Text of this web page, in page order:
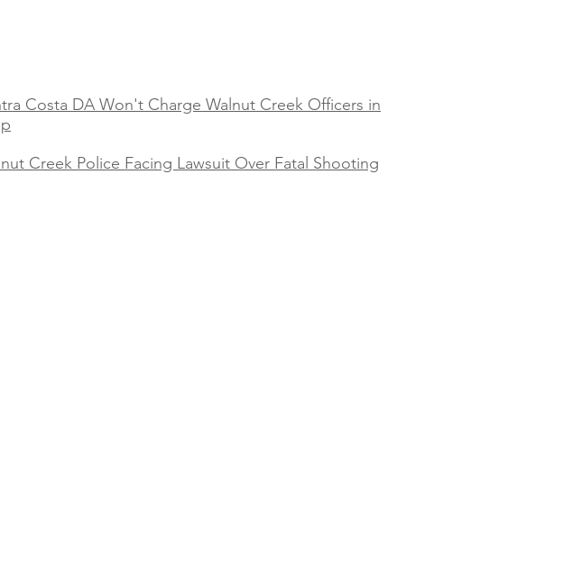
Costa DA Won't Charge Walnut Creek Officers in
Creek Police Facing Lawsuit Over Fatal Shooting